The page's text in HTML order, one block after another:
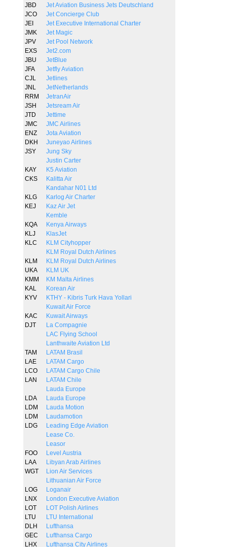
JBD
Jet Aviation Business Jets Deutschland
JCO
Jet Concierge Club
JEI
Jet Executive International Charter
JMK
Jet Magic
JPV
Jet Pool Network
EXS
Jet2.com
JBU
JetBlue
JFA
Jetfly Aviation
CJL
Jetlines
JNL
JetNetherlands
RRM
JetranAir
JSH
Jetsream Air
JTD
Jettime
JMC
JMC Airlines
ENZ
Jota Aviation
DKH
Juneyao Airlines
JSY
Jung Sky
Justin Carter
KAY
K5 Aviation
CKS
Kalitta Air
Kandahar N01 Ltd
KLG
Karlog Air Charter
KEJ
Kaz Air Jet
Kemble
KQA
Kenya Airways
KLJ
KlasJet
KLC
KLM Cityhopper
KLM Royal Dutch Airlines
KLM
KLM Royal Dutch Airlines
UKA
KLM UK
KMM
KM Malta Airlines
KAL
Korean Air
KYV
KTHY - Kibris Turk Hava Yollari
Kuwait Air Force
KAC
Kuwait Airways
DJT
La Compagnie
LAC Flying School
Lanthwaite Aviation Ltd
TAM
LATAM Brasil
LAE
LATAM Cargo
LCO
LATAM Cargo Chile
LAN
LATAM Chile
Lauda Europe
LDA
Lauda Europe
LDM
Lauda Motion
LDM
Laudamotion
LDG
Leading Edge Aviation
Lease Co.
Leasor
FOO
Level Austria
LAA
Libyan Arab Airlines
WGT
Lion Air Services
Lithuanian Air Force
LOG
Loganair
LNX
London Executive Aviation
LOT
LOT Polish Airlines
LTU
LTU International
DLH
Lufthansa
GEC
Lufthansa Cargo
LHX
Lufthansa City Airlines